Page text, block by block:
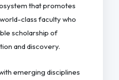
that promotes
class faculty who
scholarship of
and discovery.
emerging disciplines